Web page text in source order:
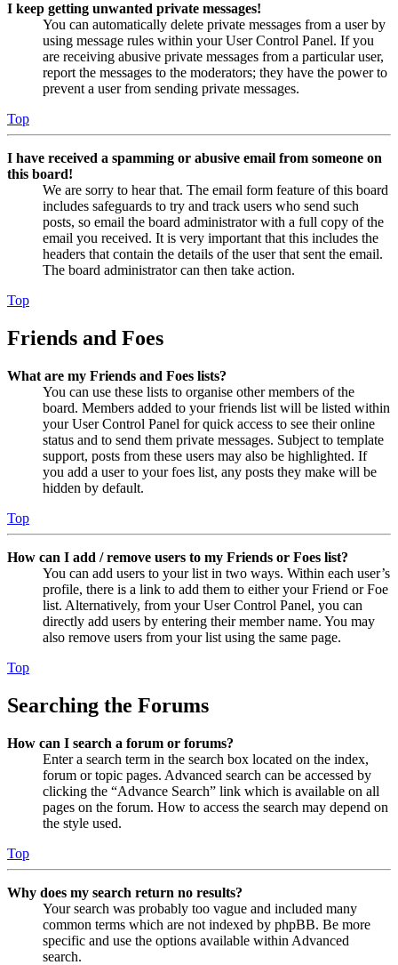
I keep getting unwanted private messages!
You can automatically delete private messages from a user by
using message rules within your User Control Panel. If you
are receiving abusive private messages from a particular user,
report the messages to the moderators; they have the power to
prevent a user from sending private messages.
Top
I have received a spamming or abusive email from someone on
this board!
We are sorry to hear that. The email form feature of this board
includes safeguards to try and track users who send such
posts, so email the board administrator with a full copy of the
email you received. It is very important that this includes the
headers that contain the details of the user that sent the email.
The board administrator can then take action.
Top
Friends and Foes
What are my Friends and Foes lists?
You can use these lists to organise other members of the
board. Members added to your friends list will be listed within
your User Control Panel for quick access to see their online
status and to send them private messages. Subject to template
support, posts from these users may also be highlighted. If
you add a user to your foes list, any posts they make will be
hidden by default.
Top
How can I add / remove users to my Friends or Foes list?
You can add users to your list in two ways. Within each user’s
profile, there is a link to add them to either your Friend or Foe
list. Alternatively, from your User Control Panel, you can
directly add users by entering their member name. You may
also remove users from your list using the same page.
Top
Searching the Forums
How can I search a forum or forums?
Enter a search term in the search box located on the index,
forum or topic pages. Advanced search can be accessed by
clicking the “Advance Search” link which is available on all
pages on the forum. How to access the search may depend on
the style used.
Top
Why does my search return no results?
Your search was probably too vague and included many
common terms which are not indexed by phpBB. Be more
specific and use the options available within Advanced
search.